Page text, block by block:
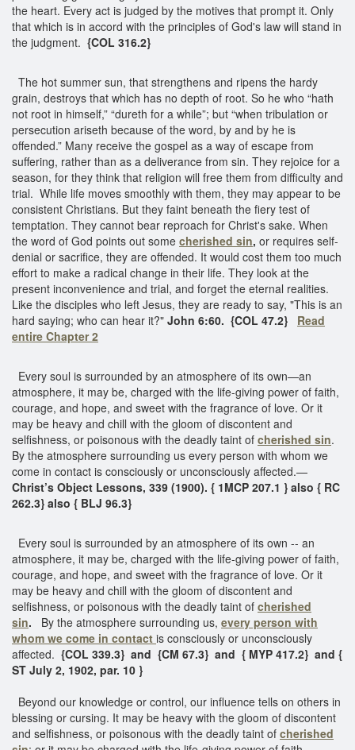
the heart. Every act is judged by the motives that prompt it. Only
that which is in accord with the principles of God's law will stand in
the judgment. {COL 316.2}
The hot summer sun, that strengthens and ripens the hardy
grain, destroys that which has no depth of root. So he who “hath
not root in himself,” “dureth for a while”; but “when tribulation or
persecution ariseth because of the word, by and by he is
offended.” Many receive the gospel as a way of escape from
suffering, rather than as a deliverance from sin. They rejoice for a
season, for they think that religion will free them from difficulty and
trial. While life moves smoothly with them, they may appear to be
consistent Christians. But they faint beneath the fiery test of
temptation. They cannot bear reproach for Christ's sake. When
the word of God points out some cherished sin, or requires self-
denial or sacrifice, they are offended. It would cost them too much
effort to make a radical change in their life. They look at the
present inconvenience and trial, and forget the eternal realities.
Like the disciples who left Jesus, they are ready to say, "This is an
hard saying; who can hear it?" John 6:60. {COL 47.2} Read
entire Chapter 2
Every soul is surrounded by an atmosphere of its own—an
atmosphere, it may be, charged with the life-giving power of faith,
courage, and hope, and sweet with the fragrance of love. Or it
may be heavy and chill with the gloom of discontent and
selfishness, or poisonous with the deadly taint of cherished sin.
By the atmosphere surrounding us every person with whom we
come in contact is consciously or unconsciously affected.—
Christ’s Object Lessons, 339 (1900). { 1MCP 207.1 } also { RC
262.3} also { BLJ 96.3}
Every soul is surrounded by an atmosphere of its own -- an
atmosphere, it may be, charged with the life-giving power of faith,
courage, and hope, and sweet with the fragrance of love. Or it
may be heavy and chill with the gloom of discontent and
selfishness, or poisonous with the deadly taint of cherished
sin. By the atmosphere surrounding us, every person with
whom we come in contact is consciously or unconsciously
affected. {COL 339.3} and {CM 67.3} and { MYP 417.2} and {
ST July 2, 1902, par. 10 }
Beyond our knowledge or control, our influence tells on others in
blessing or cursing. It may be heavy with the gloom of discontent
and selfishness, or poisonous with the deadly taint of cherished